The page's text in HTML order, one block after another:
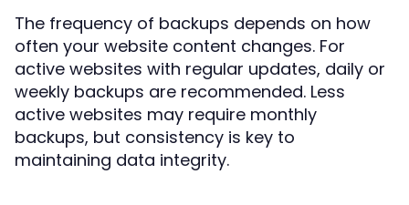
The frequency of backups depends on how
often your website content changes. For
active websites with regular updates, daily or
weekly backups are recommended. Less
active websites may require monthly
backups, but consistency is key to
maintaining data integrity.